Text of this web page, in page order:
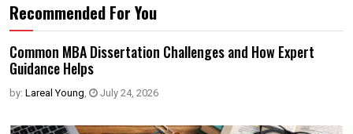
Recommended For You
Common MBA Dissertation Challenges and How Expert
Guidance Helps
by: Lareal Young, July 24, 2026